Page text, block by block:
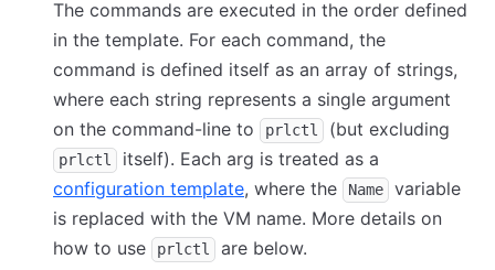
The commands are executed in the order defined
in the template. For each command, the
command is defined itself as an array of strings,
where each string represents a single argument
on the command-line to
prlctl (but excluding
prlctl
itself). Each arg is treated as a
configuration template, where the Name
variable
is replaced with the VM name. More details on
how to use
prlctl are below.